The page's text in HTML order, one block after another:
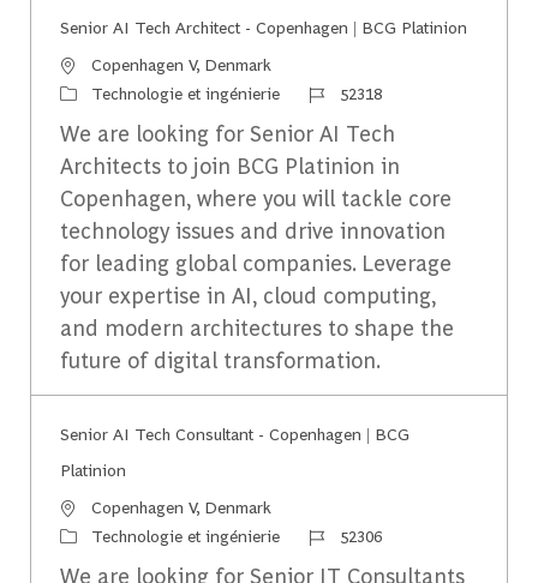
Senior AI Tech Architect - Copenhagen | BCG Platinion
Emplacement
Copenhagen V, Denmark
CatégorieTechnologie et ingénierie Identifiant du travail
52318
We are looking for Senior AI Tech
Architects to join BCG Platinion in
Copenhagen, where you will tackle core
technology issues and drive innovation
for leading global companies. Leverage
your expertise in AI, cloud computing,
and modern architectures to shape the
future of digital transformation.
Senior AI Tech Consultant - Copenhagen | BCG
Platinion
Emplacement
Copenhagen V, Denmark
CatégorieTechnologie et ingénierie Identifiant du travail
52306
We are looking for Senior IT Consultants